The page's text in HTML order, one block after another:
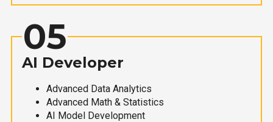
05
AI Developer
Advanced Data Analytics
Advanced Math & Statistics
AI Model Development